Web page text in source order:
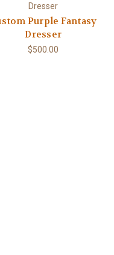
Dresser
Purple Fantasy
Dresser
$500.00